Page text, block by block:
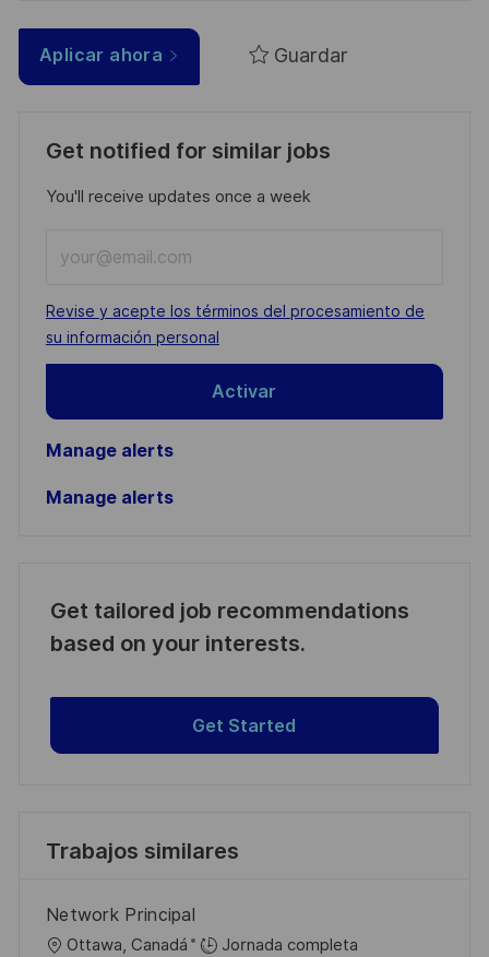
Aplicar ahora Guardar
Get notified for similar jobs
You'll receive updates once a week
Email
address
(Required)
Required
Revise y acepte los términos del procesamiento de
su información personal
Activar
Manage alerts
Manage alerts
Get tailored job recommendations
based on your interests.
Get Started
Trabajos similares
Network Principal
U Ottawa, Canadá
Jornada completa